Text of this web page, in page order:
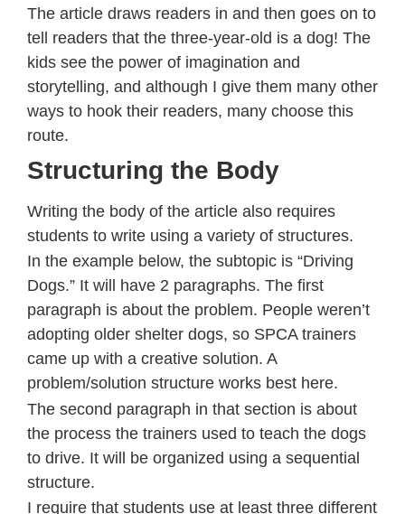
The article draws readers in and then goes on to
tell readers that the three-year-old is a dog! The
kids see the power of imagination and
storytelling, and although I give them many other
ways to hook their readers, many choose this
route.
Structuring the Body
Writing the body of the article also requires
students to write using a variety of structures.
In the example below, the subtopic is “Driving
Dogs.” It will have 2 paragraphs. The first
paragraph is about the problem. People weren’t
adopting older shelter dogs, so SPCA trainers
came up with a creative solution. A
problem/solution structure works best here.
The second paragraph in that section is about
the process the trainers used to teach the dogs
to drive. It will be organized using a sequential
structure.
I require that students use at least three different